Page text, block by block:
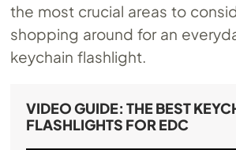
the most crucial areas to
shopping around for an
keychain flashlight.
VIDEO GUIDE: THE BEST
FLASHLIGHTS FOR EDC